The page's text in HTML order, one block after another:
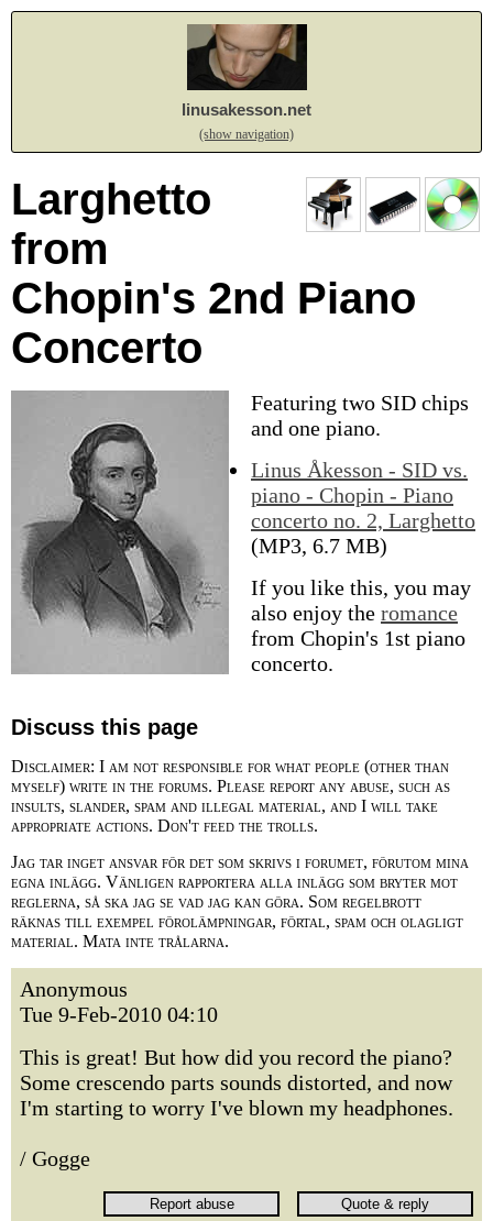
linusakesson.net
(show navigation)
Larghetto
from
Chopin's 2nd Piano
Concerto
Featuring two SID chips
and one piano.
Linus Åkesson - SID vs.
piano - Chopin - Piano
concerto no. 2, Larghetto
(MP3, 6.7 MB)
If you like this, you may
also enjoy the romance
from Chopin's 1st piano
concerto.
Discuss this page
Disclaimer: I am not responsible for what people (other than
myself) write in the forums. Please report any abuse, such as
insults, slander, spam and illegal material, and I will take
appropriate actions. Don't feed the trolls.
Jag tar inget ansvar för det som skrivs i forumet, förutom mina
egna inlägg. Vänligen rapportera alla inlägg som bryter mot
reglerna, så ska jag se vad jag kan göra. Som regelbrott
räknas till exempel förolämpningar, förtal, spam och olagligt
material. Mata inte trålarna.
Anonymous
Tue 9-Feb-2010 04:10
This is great! But how did you record the piano?
Some crescendo parts sounds distorted, and now
I'm starting to worry I've blown my headphones.
/ Gogge